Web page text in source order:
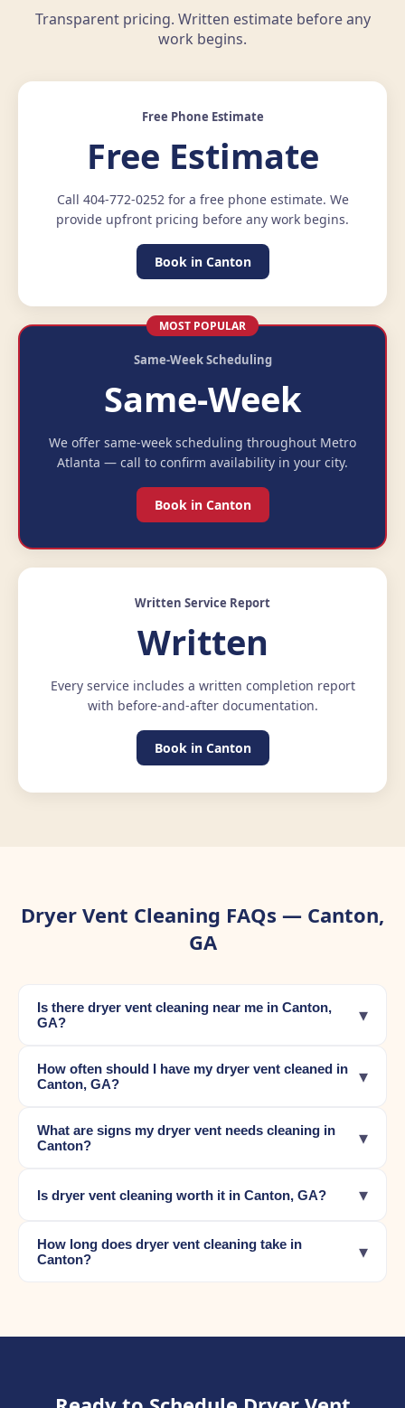
Transparent pricing. Written estimate before any
work begins.
Free Phone Estimate
Free Estimate
Call 404-772-0252 for a free phone estimate. We
provide upfront pricing before any work begins.
Book in Canton
MOST POPULAR
Same-Week Scheduling
Same-Week
We offer same-week scheduling throughout Metro
Atlanta — call to confirm availability in your city.
Book in Canton
Written Service Report
Written
Every service includes a written completion report
with before-and-after documentation.
Book in Canton
Dryer Vent Cleaning FAQs — Canton,
GA
Is there dryer vent cleaning near me in Canton,
GA?
▾
How often should I have my dryer vent cleaned in
Canton, GA?
▾
What are signs my dryer vent needs cleaning in
Canton?
▾
Is dryer vent cleaning worth it in Canton, GA? ▾
How long does dryer vent cleaning take in
Canton?
▾